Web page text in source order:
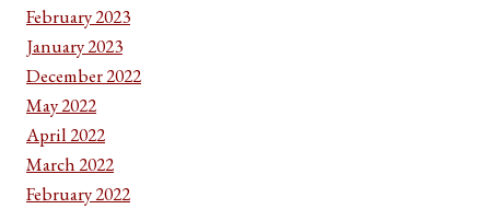
February 2023
January 2023
December 2022
May 2022
April 2022
March 2022
February 2022